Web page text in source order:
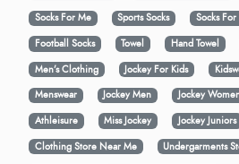
Socks For Me
Sports Socks
Socks
Football Socks
Towel Hand Towel
Men’s Clothing
Jockey For Kids
Menswear
Jockey Men Jockey
Athleisure
Miss Jockey Jockey Juniors
Clothing Store Near Me
Undergarments